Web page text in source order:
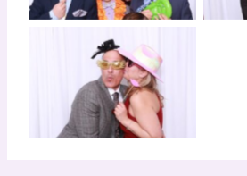
Click to View